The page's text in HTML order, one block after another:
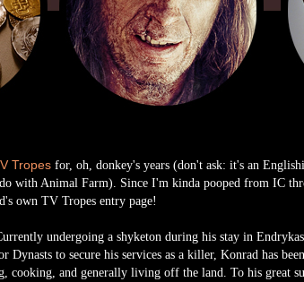
Tropesfor, oh, donkey's years (don't ask: it's an
with Animal Farm). Since I'm kinda pooped from IC
own TV Tropes entry page!
undergoing a shyketon during his stay in
Dynasts to secure his services as a killer, Konrad has
cooking, and generally living off the land. To his great